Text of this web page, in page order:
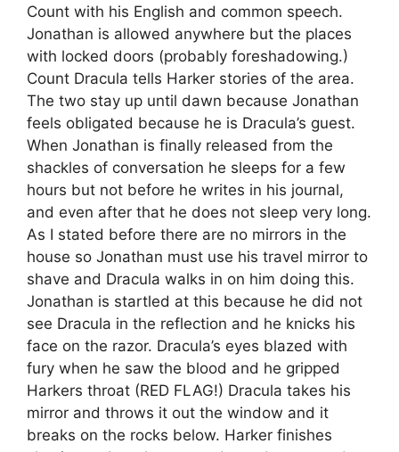
Count with his English and common speech.
Jonathan is allowed anywhere but the places
with locked doors (probably foreshadowing.)
Count Dracula tells Harker stories of the area.
The two stay up until dawn because Jonathan
feels obligated because he is Dracula’s guest.
When Jonathan is finally released from the
shackles of conversation he sleeps for a few
hours but not before he writes in his journal,
and even after that he does not sleep very long.
As I stated before there are no mirrors in the
house so Jonathan must use his travel mirror to
shave and Dracula walks in on him doing this.
Jonathan is startled at this because he did not
see Dracula in the reflection and he knicks his
face on the razor. Dracula’s eyes blazed with
fury when he saw the blood and he gripped
Harkers throat (RED FLAG!) Dracula takes his
mirror and throws it out the window and it
breaks on the rocks below. Harker finishes